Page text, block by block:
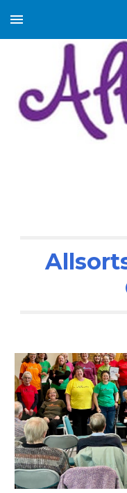
Skip to main content